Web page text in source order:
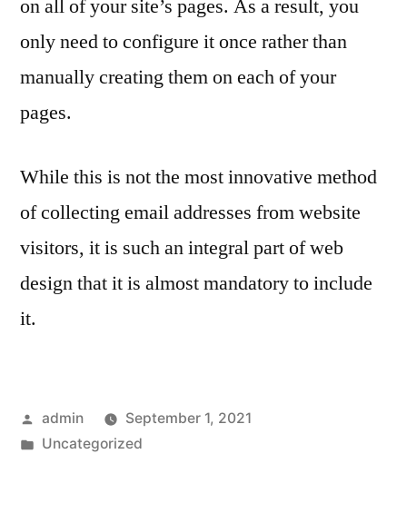
on all of your site’s pages. As a result, you
only need to configure it once rather than
manually creating them on each of your
pages.
While this is not the most innovative method
of collecting email addresses from website
visitors, it is such an integral part of web
design that it is almost mandatory to include
it.
Posted
by
admin
September 1, 2021
Posted
Uncategorized